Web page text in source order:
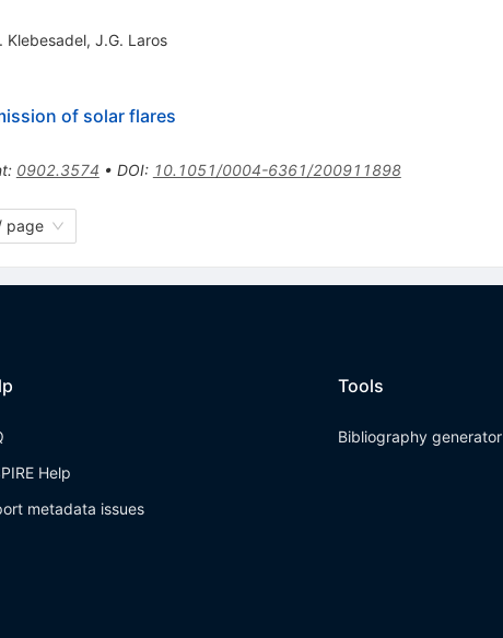
Klebesadel, J.G. Laros
of solar flares
: 0902.3574 • DOI: 10.1051/0004-6361/200911898
page
Help
metadata issues
Tools
Bibliography generator